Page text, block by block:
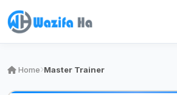
Home Master Trainer